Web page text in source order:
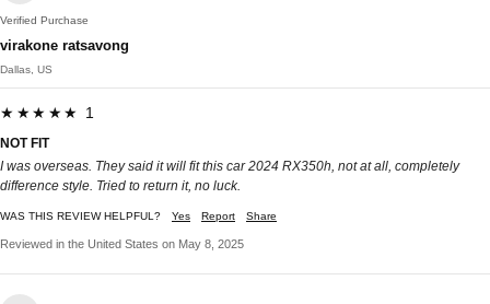
Verified Purchase
virakone ratsavong
Dallas, US
★★★★★ 1
NOT FIT
I was overseas. They said it will fit this car 2024 RX350h, not at all, completely
difference style. Tried to return it, no luck.
WAS THIS REVIEW HELPFUL? Yes Report Share
Reviewed in the United States on May 8, 2025